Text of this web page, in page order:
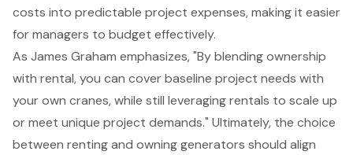
costs into predictable project expenses, making it easier
for managers to budget effectively.
As James Graham emphasizes, "By blending ownership
with rental, you can cover baseline project needs with
your own cranes, while still leveraging rentals to scale up
or meet unique project demands." Ultimately, the choice
between renting and owning generators should align